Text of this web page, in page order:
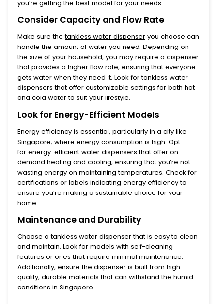
you’re getting the best model for your needs:
Consider Capacity and Flow Rate
Make sure thetankless water dispenser you choose can
handle the amount of water you need. Depending on
the size of your household, you may require a dispenser
that provides a higher flow rate, ensuring that everyone
gets water when they need it. Look fortankless water
dispensers that offer customizable settings for both hot
and cold water to suit your lifestyle.
Look for Energy-Efficient Models
Energy efficiency is essential, particularly in a city like
Singapore, where energy consumption is high. Opt
for energy-efficient water dispensers that offer on-
demand heating and cooling, ensuring that you’re not
wasting energy on maintaining temperatures. Check for
certifications or labels indicating energy efficiency to
ensure you’re making a sustainable choice for your
home.
Maintenance and Durability
Choose atankless water dispenserthat is easy to clean
and maintain. Look for models with self-cleaning
features or ones that require minimal maintenance.
Additionally, ensure the dispenser is built from high-
quality, durable materials that can withstand the humid
conditions in Singapore.